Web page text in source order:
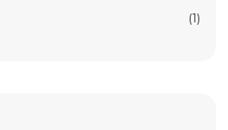
(1)